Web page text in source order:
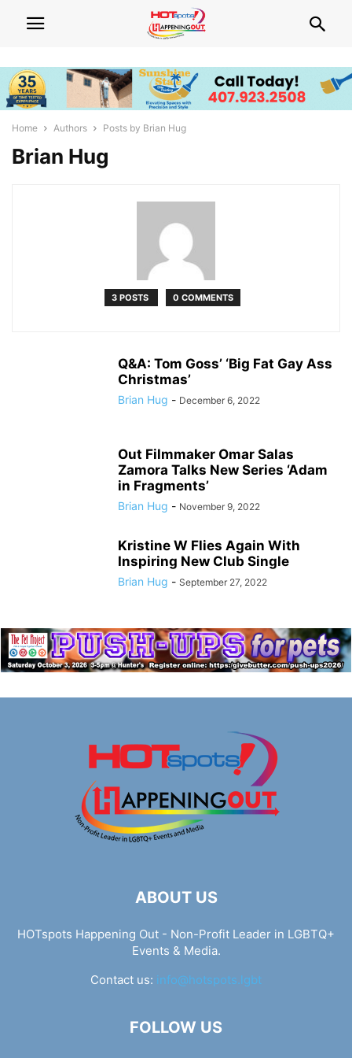
Home Authors Posts by Brian Hug
Brian Hug
3 POSTS 0 COMMENTS
Q&A: Tom Goss’ ‘Big Fat Gay Ass
Christmas’
Brian Hug - December 6, 2022
Out Filmmaker Omar Salas
Zamora Talks New Series ‘Adam
in Fragments’
Brian Hug - November 9, 2022
Kristine W Flies Again With
Inspiring New Club Single
Brian Hug - September 27, 2022
ABOUT US
HOTspots Happening Out - Non-Profit Leader in LGBTQ+
Events & Media.
Contact us: info@hotspots.lgbt
FOLLOW US